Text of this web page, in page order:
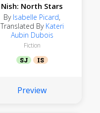
Nish: North Stars
By Isabelle Picard,
Translated By Kateri
Aubin Dubois
Fiction
SJ IS
Preview